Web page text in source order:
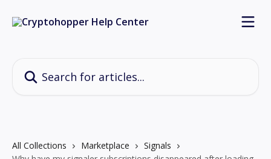
All Collections Marketplace
Signals